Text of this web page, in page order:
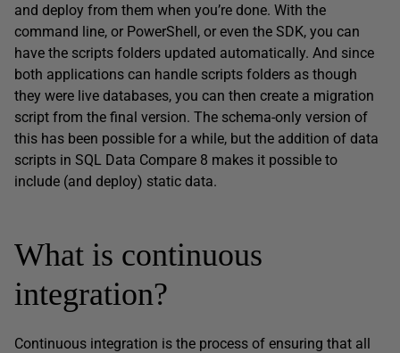
and deploy from them when you’re done. With the
command line, or PowerShell, or even the SDK, you can
have the scripts folders updated automatically. And since
both applications can handle scripts folders as though
they were live databases, you can then create a migration
script from the final version. The schema-only version of
this has been possible for a while, but the addition of data
scripts in SQL Data Compare 8 makes it possible to
include (and deploy) static data.
What is continuous
integration?
Continuous integration is the process of ensuring that all